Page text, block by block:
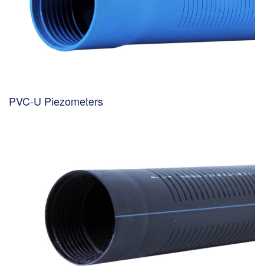
PVC-U Piezometers